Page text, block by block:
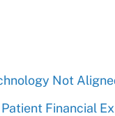
Not
Financial